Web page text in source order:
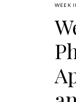
WEEK